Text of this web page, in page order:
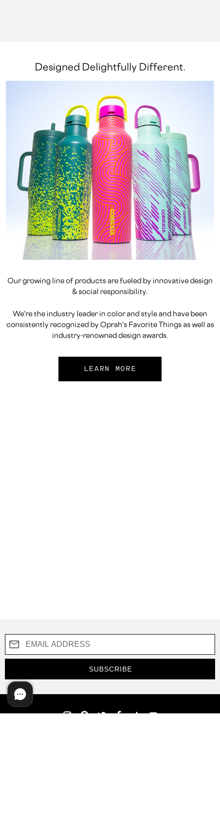
Designed Delightfully Different.
Our growing line of products are fueled by innovative design
& social responsibility.
We're the industry leader in color and style and have been
consistently recognized by Oprah's Favorite Things as well as
industry-renowned design awards.
LEARN MORE
SUBSCRIBE